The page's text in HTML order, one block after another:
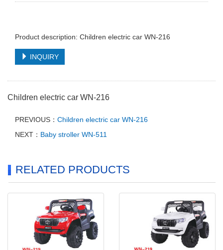
Product description: Children electric car WN-216
INQUIRY
Children electric car WN-216
PREVIOUS： Children electric car WN-216
NEXT： Baby stroller WN-511
RELATED PRODUCTS